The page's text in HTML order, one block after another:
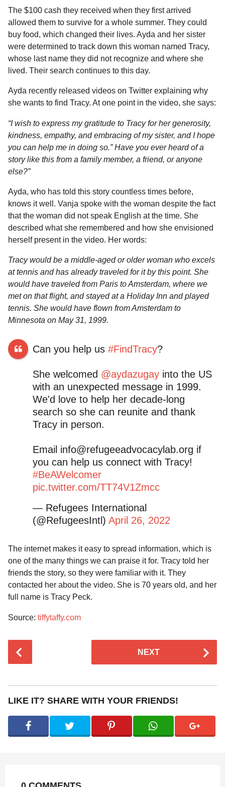
The $100 cash they received when they first arrived
allowed them to survive for a whole summer. They could
buy food, which changed their lives. Ayda and her sister
were determined to track down this woman named Tracy,
whose last name they did not recognize and where she
lived. Their search continues to this day.
Ayda recently released videos on Twitter explaining why
she wants to find Tracy. At one point in the video, she says:
“I wish to express my gratitude to Tracy for her generosity,
kindness, empathy, and embracing of my sister, and I hope
you can help me in doing so.” Have you ever heard of a
story like this from a family member, a friend, or anyone
else?”
Ayda, who has told this story countless times before,
knows it well. Vanja spoke with the woman despite the fact
that the woman did not speak English at the time. She
described what she remembered and how she envisioned
herself present in the video. Her words:
Tracy would be a middle-aged or older woman who excels
at tennis and has already traveled for it by this point. She
would have traveled from Paris to Amsterdam, where we
met on that flight, and stayed at a Holiday Inn and played
tennis. She would have flown from Amsterdam to
Minnesota on May 31, 1999.
Can you help us #FindTracy?
She welcomed @aydazugayinto the US
with an unexpected message in 1999.
We'd love to help her decade-long
search so she can reunite and thank
Tracy in person.
Email info@refugeeadvocacylab.org if
you can help us connect with Tracy!
#BeAWelcomer
pic.twitter.com/TT74V1Zmcc
— Refugees International
(@RefugeesIntl) April 26, 2022
The internet makes it easy to spread information, which is
one of the many things we can praise it for. Tracy told her
friends the story, so they were familiar with it. They
contacted her about the video. She is 70 years old, and her
full name is Tracy Peck.
Source: tiffytaffy.com
t
P
i
NEXT
LIKE IT? SHARE WITH YOUR FRIENDS!